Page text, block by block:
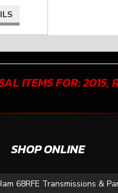
ITEMS FOR:2015,
SHOP ONLINE
68RFE Transmissions &